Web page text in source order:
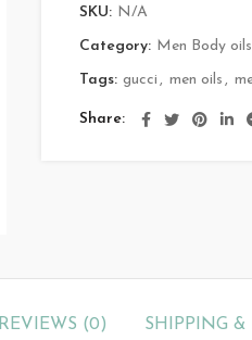
SKU: N/A
Category: Men Body oils
Tags: gucci , men oils ,
Share
REVIEWS (0) SHIPPING &